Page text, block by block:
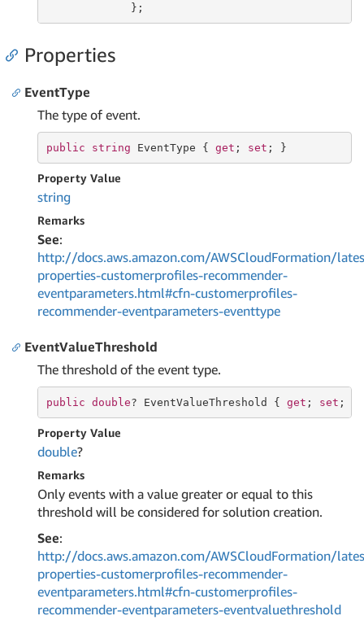
             };
Properties
EventType
The type of event.
public string EventType { get ; set ; }
Property Value
string
Remarks
See:
http://docs.aws.amazon.com/AWSCloudFormation/
properties-customerprofiles-recommender-
eventparameters.html#cfn-customerprofiles-
recommender-eventparameters-eventtype
EventValueThreshold
The threshold of the event type.
public double? EventValueThreshold { get ; set ; }
Property Value
double?
Remarks
Only events with a value greater or equal to this
threshold will be considered for solution creation.
See:
http://docs.aws.amazon.com/AWSCloudFormation/
properties-customerprofiles-recommender-
eventparameters.html#cfn-customerprofiles-
recommender-eventparameters-eventvaluethreshold